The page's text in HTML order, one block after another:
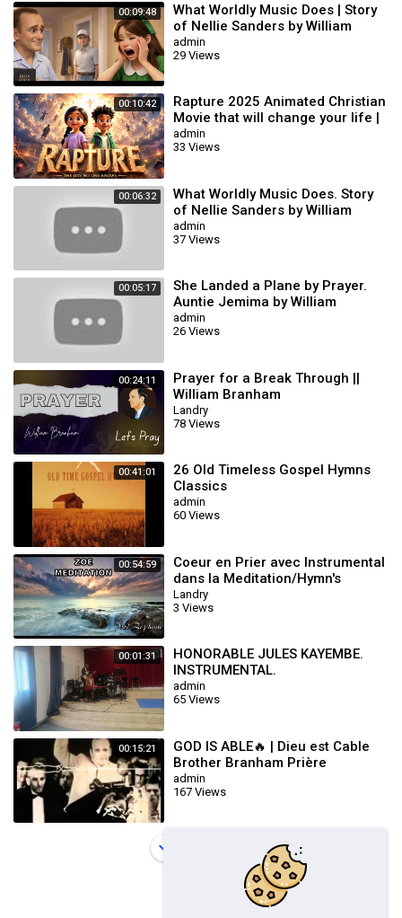
00:09:48
What Worldly Music Does | Story
of Nellie Sanders by William
branham | WILLIAM BRANHAM
ANIMATION
admin
29 Views
00:10:42
Rapture 2025 Animated Christian
Movie that will change your life |
AI Animation #biblestories
admin
33 Views
00:06:32
What Worldly Music Does. Story
of Nellie Sanders by William
branham
admin
37 Views
00:05:17
She Landed a Plane by Prayer.
Auntie Jemima by William
Branham
admin
26 Views
00:24:11
Prayer for a Break Through ||
William Branham
Landry
78 Views
00:41:01
26 Old Timeless Gospel Hymns
Classics
admin
60 Views
00:54:59
Coeur en Prier avec Instrumental
dans la Meditation/Hymn's
Landry
3 Views
00:01:31
HONORABLE JULES KAYEMBE.
INSTRUMENTAL.
admin
65 Views
00:15:21
GOD IS ABLE🔥 | Dieu est Cable
Brother Branham Prière
Touchant POWERFUL Prayer
admin
167 Views